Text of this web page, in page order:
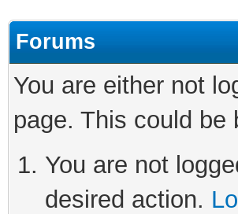
Forums
You are either not
page. This could be
You are not
desired action.